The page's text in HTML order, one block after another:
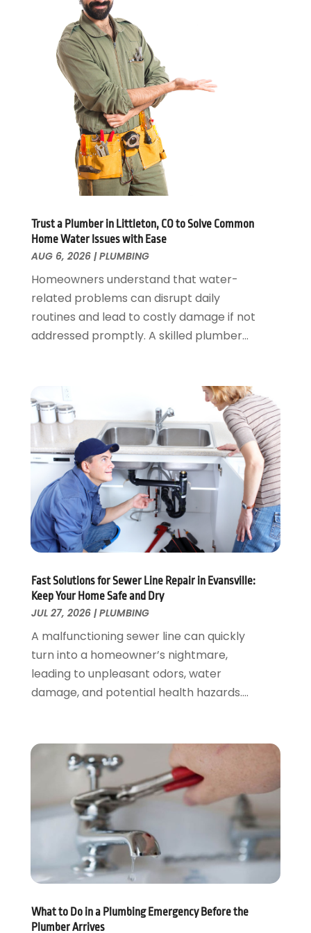
February 2025(1)
January 2025(2)
November 2024(1)
October 2024 (1)
July 2024 (3)
June 2024(2)
May 2024(2)
April 2024(1)
March 2024(1)
January 2024(1)
December 2023
(2)
October 2023(1)
September 2023(3)
June 2023(2)
March 2023(3)
January 2023(1)
December 2022(2)
August 2022
July 2022
February 2022 (1)
January 2022(1)
July 2021(1)
May 2021(1)
March 2021(1)
September 2020
May 2020(7)
February 2020(3)
January 2020(4)
December 2019
November 2019(6)
October 2019(10)
September 2019(17)
August 2019 (4)
May 2019(2)
April 2019(7)
March 2019(3)
February 2019(4)
December 2018(2)
November 2018(1)
October 2018
(4)
September 2018(2)
August 2018 (5)
July 2018(7)
Trust a Plumber in Littleton, CO to Solve Common
Home Water Issues with Ease
AUG 6, 2026|PLUMBING
Homeowners understand that water-
related problems can disrupt daily
routines and lead to costly damage if not
addressed promptly. A skilled plumber...
Fast Solutions for Sewer Line Repair in Evansville:
Keep Your Home Safe and Dry
JUL 27, 2026|PLUMBING
A malfunctioning sewer line can quickly
turn into a homeowner’s nightmare,
leading to unpleasant odors, water
damage, and potential health hazards....
What to Do in a Plumbing Emergency Before the
Plumber Arrives